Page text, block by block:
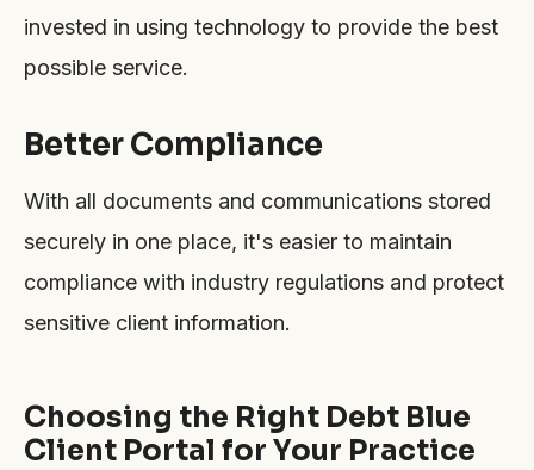
invested in using technology to provide the best
possible service.
Better Compliance
With all documents and communications stored
securely in one place, it's easier to maintain
compliance with industry regulations and protect
sensitive client information.
Choosing the Right Debt Blue
Client Portal for Your Practice